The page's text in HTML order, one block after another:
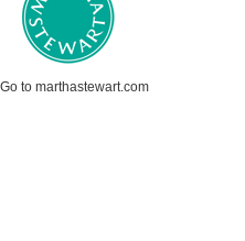
Go to marthastewart.com